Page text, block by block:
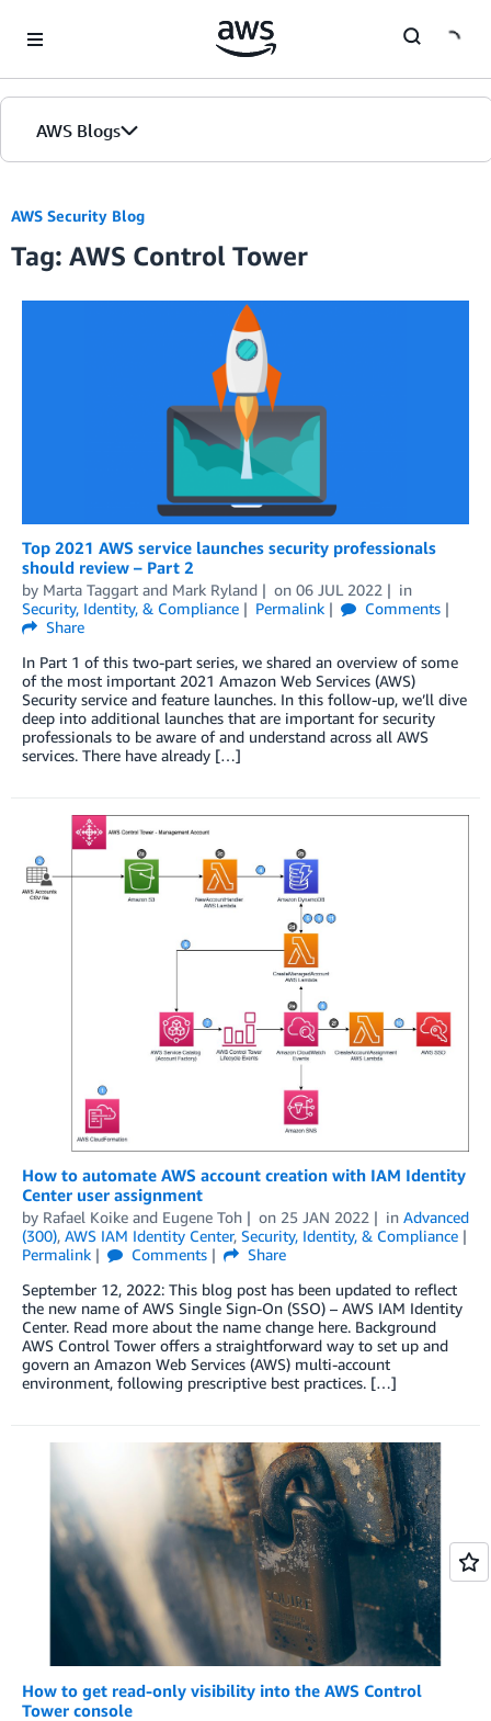
AWS Blogs
AWS Security Blog
Tag: AWS Control Tower
Top 2021 AWS service launches security professionals
should review – Part 2
by Marta Taggart and Mark Ryland on 06 JUL 2022
in
Security, Identity, & Compliance
Permalink
Comments
Share
In Part 1 of this two-part series, we shared an overview of some
of the most important 2021 Amazon Web Services (AWS)
Security service and feature launches. In this follow-up, we’ll dive
deep into additional launches that are important for security
professionals to be aware of and understand across all AWS
services. There have already […]
How to automate AWS account creation with IAM Identity
Center user assignment
by Rafael Koike and Eugene Toh on 25 JAN 2022 in Advanced
(300), AWS IAM Identity Center, Security, Identity, & Compliance
Permalink
Comments
Share
September 12, 2022: This blog post has been updated to reflect
the new name of AWS Single Sign-On (SSO) – AWS IAM Identity
Center. Read more about the name change here. Background
AWS Control Tower offers a straightforward way to set up and
govern an Amazon Web Services (AWS) multi-account
environment, following prescriptive best practices. […]
How to get read-only visibility into the AWS Control
Tower console